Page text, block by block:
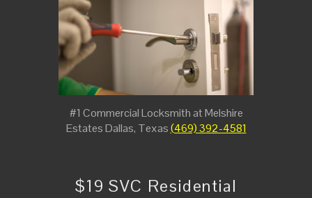
#1 Commercial Locksmith at Melshire
Estates Dallas, Texas(469) 392-4581
$19 SVC Residential